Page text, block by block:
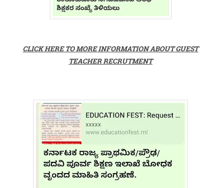
CLICK HERE TO MORE INFORMATION ABOUT GUEST
TEACHER RECRUTMENT